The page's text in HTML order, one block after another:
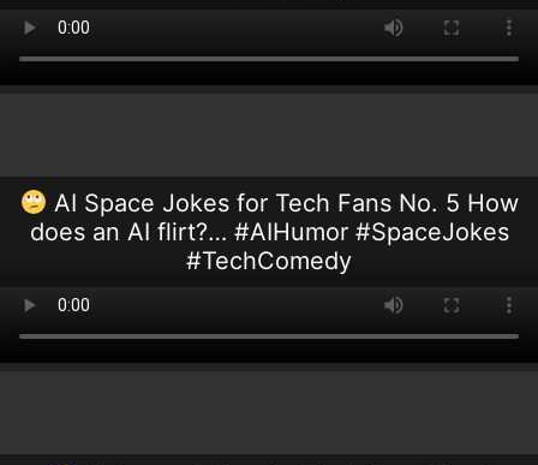
AI Space Jokes for Tech Fans No. 5 How
does an AI flirt?… #AIHumor #SpaceJokes
#TechComedy